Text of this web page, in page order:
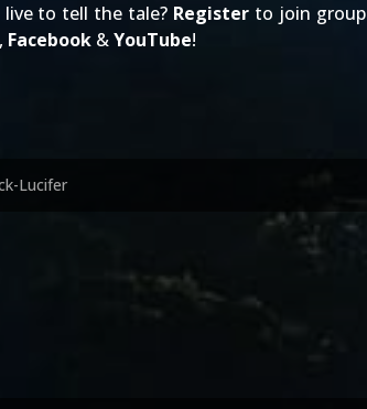
to tell the tale? Register to join
, Facebook &YouTube!
Lucifer